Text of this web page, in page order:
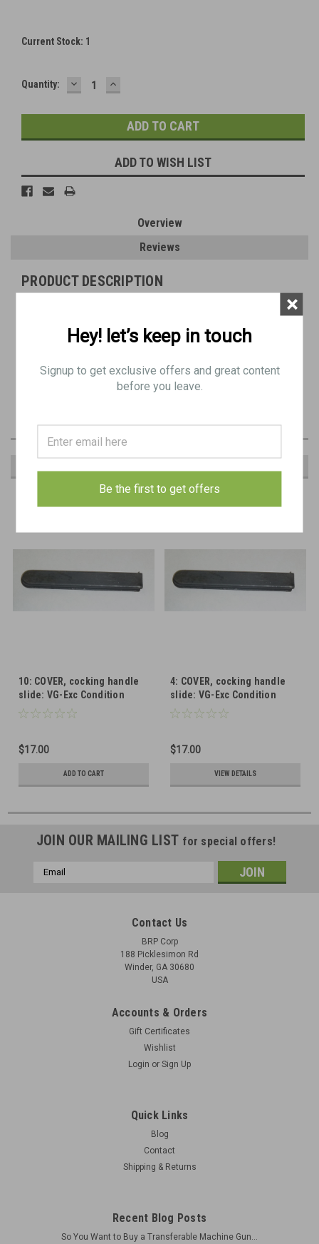
Current Stock: 1
Quantity: DECREASE
QUANTITY:
INCREASE
QUANTITY:
ADD TO WISH LIST
Overview
Reviews
PRODUCT DESCRIPTION
Very Good - Excellent Condition with very minor blemishes generally
10: COVER, cocking handle
slide: VG-Exc Condition
$17.00
ADD TO CART
4: COVER, cocking handle
slide: VG-Exc Condition
$17.00
VIEW DETAILS
JOIN OUR MAILING LIST for special offers!
Email
Contact Us
BRP Corp
188 Picklesimon Rd
Winder, GA 30680
USA
Accounts & Orders
Gift Certificates
Wishlist
Login or Sign Up
Quick Links
Blog
Contact
Shipping & Returns
Recent Blog Posts
So You Want to Buy a Transferable Machine Gun...
Hey! let’s keep in touch
Signup to get exclusive offers and great content
before you leave.
Be the first to get offers
×